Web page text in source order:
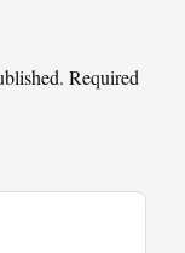
Required